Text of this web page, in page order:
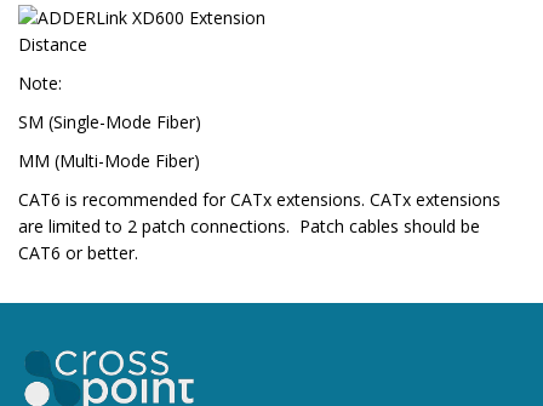
Note:
SM (Single-Mode Fiber)
MM (Multi-Mode Fiber)
CAT6 is recommended for CATx extensions. CATx extensions
are limited to 2 patch connections. Patch cables should be
CAT6 or better.